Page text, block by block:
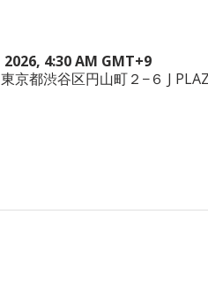
4:30 AM GMT+9
都渋谷区円山町２−６ J